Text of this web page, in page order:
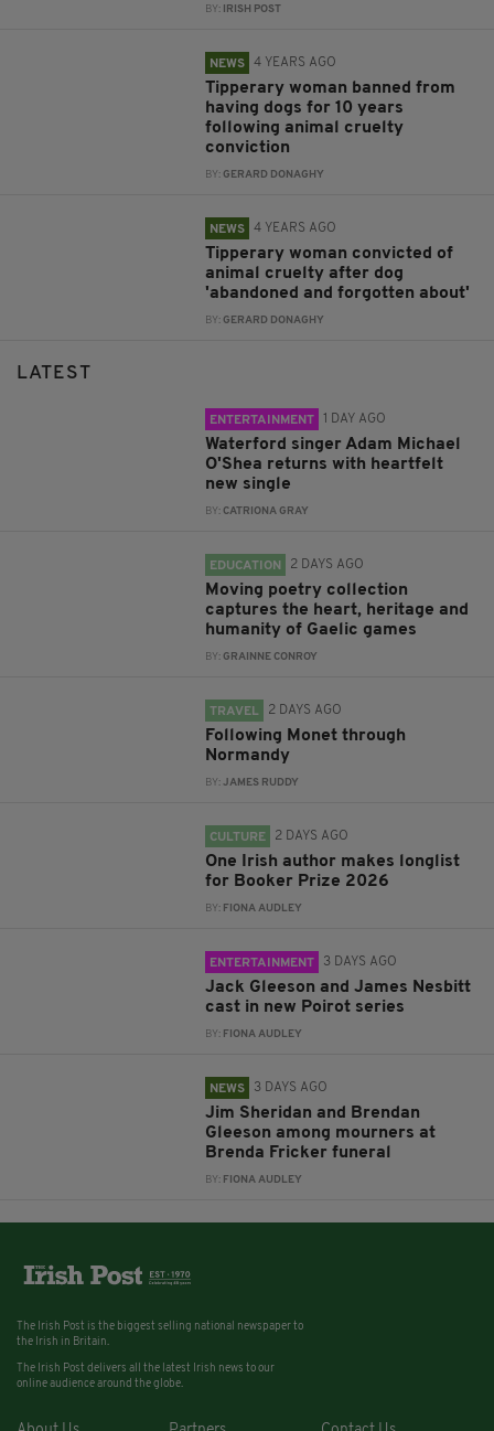
BY: IRISH POST
NEWS 4 YEARS AGO
Tipperary woman banned from
having dogs for 10 years
following animal cruelty
conviction
BY: GERARD DONAGHY
NEWS 4 YEARS AGO
Tipperary woman convicted of
animal cruelty after dog
'abandoned and forgotten about'
BY: GERARD DONAGHY
LATEST
ENTERTAINMENT 1 DAY AGO
Waterford singer Adam Michael
O'Shea returns with heartfelt
new single
BY: CATRIONA GRAY
EDUCATION 2 DAYS AGO
Moving poetry collection
captures the heart, heritage and
humanity of Gaelic games
BY: GRAINNE CONROY
TRAVEL 2 DAYS AGO
Following Monet through
Normandy
BY:JAMES RUDDY
CULTURE 2 DAYS AGO
One Irish author makes longlist
for Booker Prize 2026
BY: FIONA AUDLEY
ENTERTAINMENT 3 DAYS AGO
Jack Gleeson and James Nesbitt
cast in new Poirot series
BY: FIONA AUDLEY
NEWS 3 DAYS AGO
Jim Sheridan and Brendan
Gleeson among mourners at
Brenda Fricker funeral
BY: FIONA AUDLEY
The Irish Post is the biggest selling national newspaper to
the Irish in Britain.
The Irish Post delivers all the latest Irish news to our
online audience around the globe.